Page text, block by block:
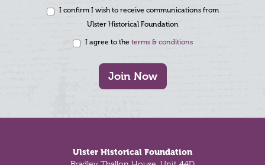
I confirm I wish to receive communications from
Ulster Historical Foundation
I agree to the terms & conditions
Join Now
Ulster Historical Foundation